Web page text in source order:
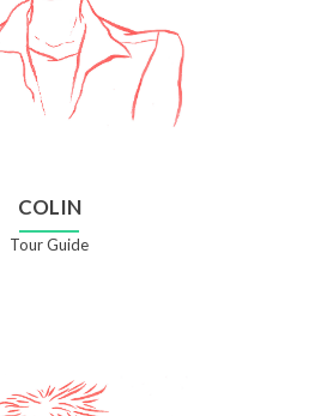
COLIN
Tour Guide